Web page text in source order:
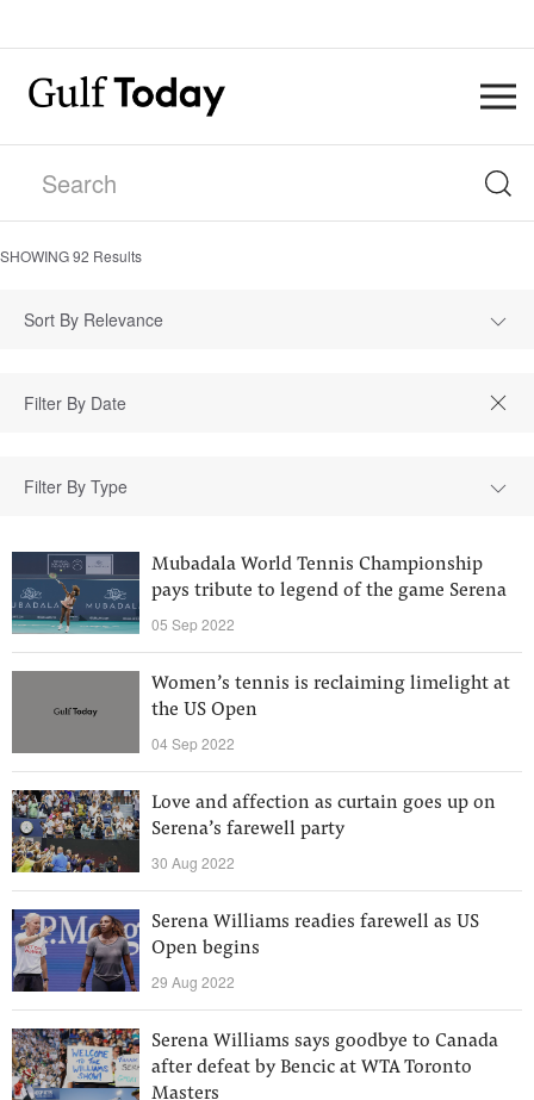
SHOWING92 Results
Sort By Relevance
Filter By Type
Mubadala World Tennis Championship
pays tribute to legend of the game Serena
05 Sep 2022
Women’s tennis is reclaiming limelight at
the US Open
04 Sep 2022
Love and affection as curtain goes up on
Serena’s farewell party
30 Aug 2022
Serena Williams readies farewell as US
Open begins
29 Aug 2022
Serena Williams says goodbye to Canada
after defeat by Bencic at WTA Toronto
Masters